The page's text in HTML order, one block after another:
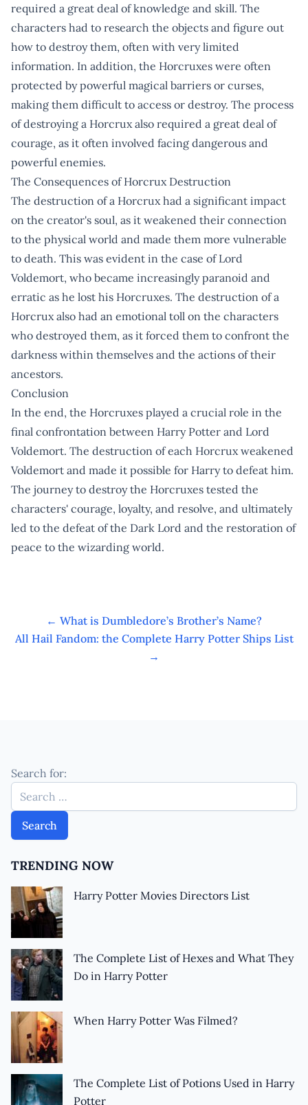
required a great deal of knowledge and skill. The
characters had to research the objects and figure out
how to destroy them, often with very limited
information. In addition, the Horcruxes were often
protected by powerful magical barriers or curses,
making them difficult to access or destroy. The process
of destroying a Horcrux also required a great deal of
courage, as it often involved facing dangerous and
powerful enemies.
The Consequences of Horcrux Destruction
The destruction of a Horcrux had a significant impact
on the creator's soul, as it weakened their connection
to the physical world and made them more vulnerable
to death. This was evident in the case of Lord
Voldemort, who became increasingly paranoid and
erratic as he lost his Horcruxes. The destruction of a
Horcrux also had an emotional toll on the characters
who destroyed them, as it forced them to confront the
darkness within themselves and the actions of their
ancestors.
Conclusion
In the end, the Horcruxes played a crucial role in the
final confrontation between Harry Potter and Lord
Voldemort. The destruction of each Horcrux weakened
Voldemort and made it possible for Harry to defeat him.
The journey to destroy the Horcruxes tested the
characters' courage, loyalty, and resolve, and ultimately
led to the defeat of the Dark Lord and the restoration of
peace to the wizarding world.
← What is Dumbledore’s Brother’s Name?
All Hail Fandom: the Complete Harry Potter Ships List
→
Search for:
TRENDING NOW
Harry Potter Movies Directors List
The Complete List of Hexes and What They
Do in Harry Potter
When Harry Potter Was Filmed?
The Complete List of Potions Used in Harry
Potter